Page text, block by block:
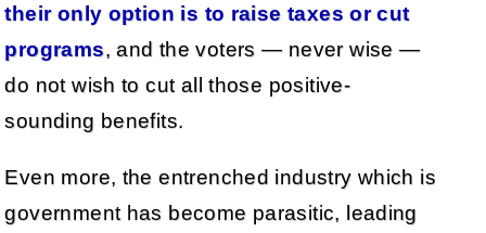
their only option is to raise taxes or cut
programs, and the voters — never wise —
do not wish to cut all those positive-
sounding benefits.
Even more, the entrenched industry which is
government has become parasitic, leading